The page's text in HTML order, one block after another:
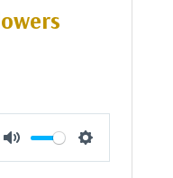
Mute Settings